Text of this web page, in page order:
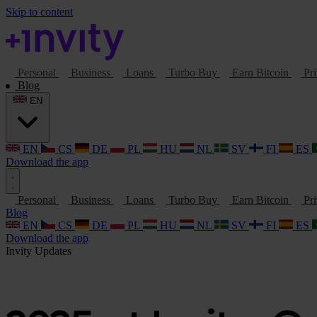
Skip to content
Personal Business Loans Turbo Buy Earn Bitcoin
Blog
EN CS DE PL HU NL SV FI ES
Download the app
Personal Business Loans Turbo Buy Earn Bitcoin
Blog
EN
CS DE PL HU NL SV FI ES
Download the app
Invity Updates